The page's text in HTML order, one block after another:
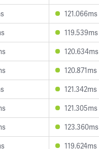
121.066ms
119.539ms
120.634ms
120.871ms
121.342ms
121.305ms
123.360ms
119.624ms